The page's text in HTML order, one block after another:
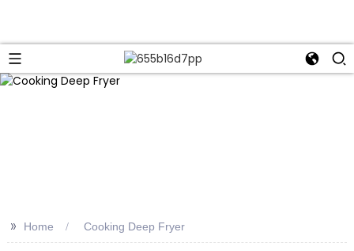
>> Home Cooking Deep Fryer